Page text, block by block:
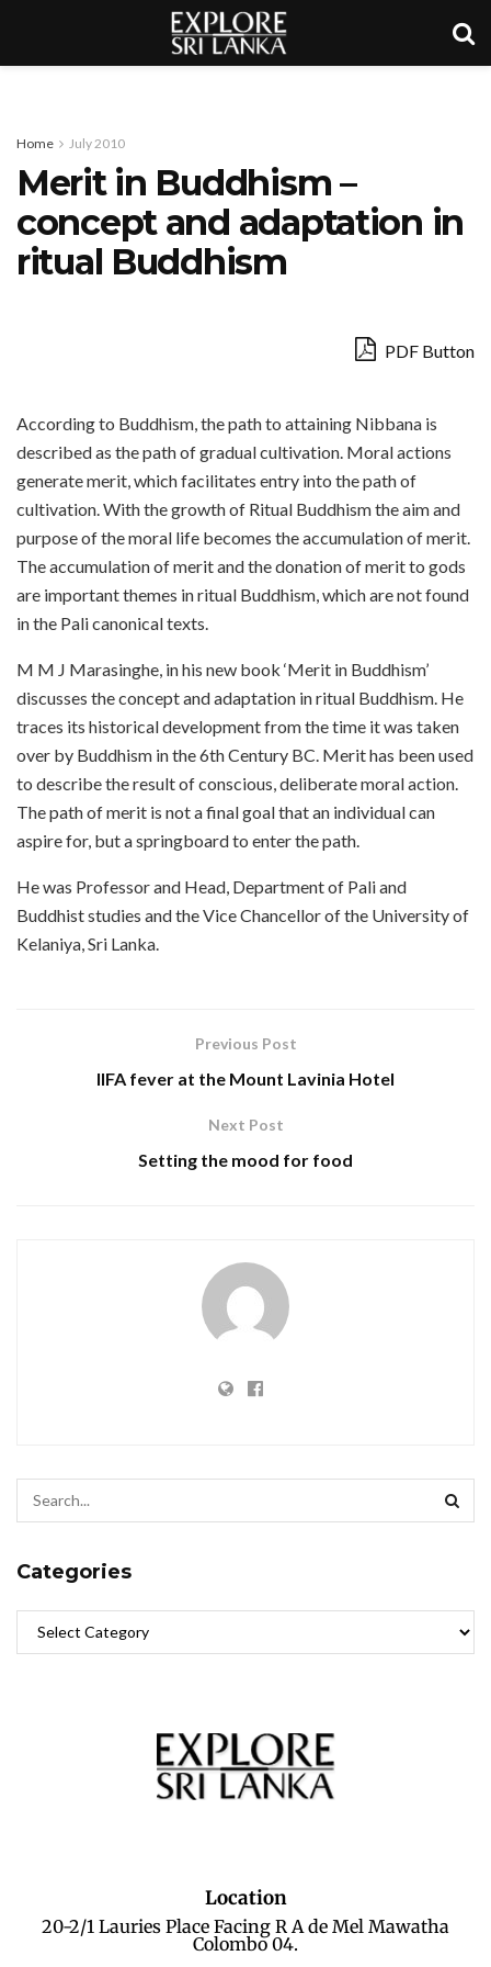
Home July 2010
Merit in Buddhism –
concept and adaptation in
ritual Buddhism
PDF Button
According to Buddhism, the path to attaining Nibbana is
described as the path of gradual cultivation. Moral actions
generate merit, which facilitates entry into the path of
cultivation. With the growth of Ritual Buddhism the aim and
purpose of the moral life becomes the accumulation of merit.
The accumulation of merit and the donation of merit to gods
are important themes in ritual Buddhism, which are not found
in the Pali canonical texts.
M M J Marasinghe, in his new book ‘Merit in Buddhism’
discusses the concept and adaptation in ritual Buddhism. He
traces its historical development from the time it was taken
over by Buddhism in the 6th Century BC. Merit has been used
to describe the result of conscious, deliberate moral action.
The path of merit is not a final goal that an individual can
aspire for, but a springboard to enter the path.
He was Professor and Head, Department of Pali and
Buddhist studies and the Vice Chancellor of the University of
Kelaniya, Sri Lanka.
Previous Post
IIFA fever at the Mount Lavinia Hotel
Next Post
Setting the mood for food
Categories
Location
20-2/1 Lauries Place Facing R A de Mel Mawatha
Colombo 04.